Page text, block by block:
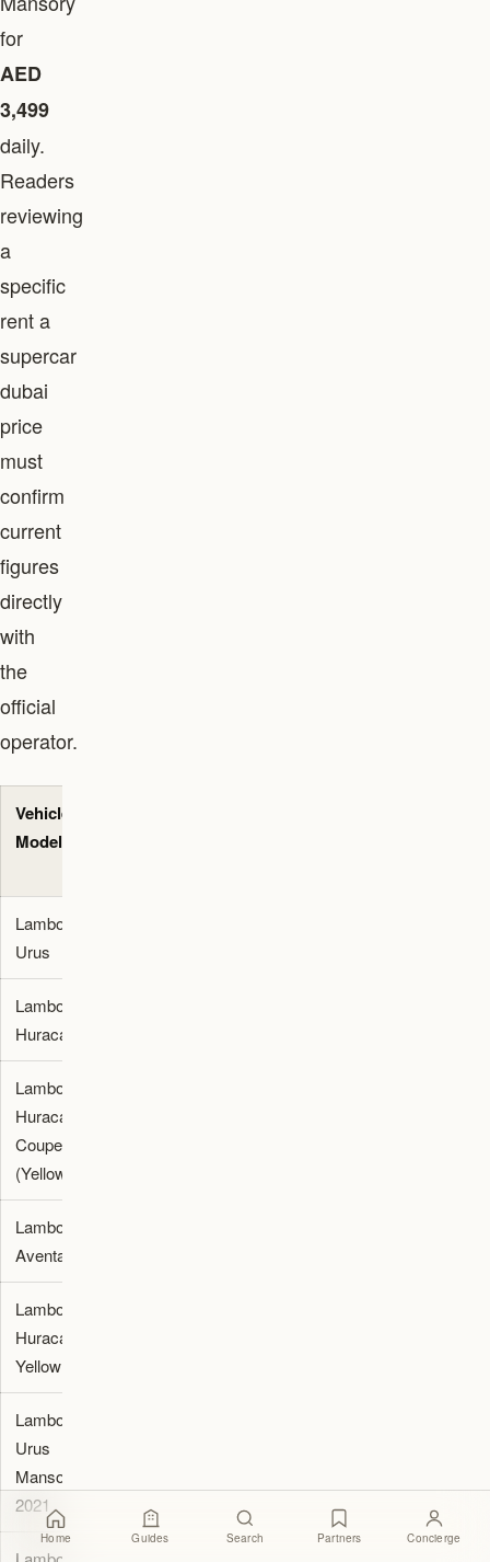
for
AED
3,499
daily.
Readers
reviewing
a
specific
rent a
supercar
dubai
price
must
confirm
current
figures
directly
with
the
official
operator.
Vehicle
Model
Lamborghini
Urus
Lamborghini
Huracan
Lamborghini
Huracan
Coupe
(Yellow)
Lamborghini
Aventador
Lamborghini
Huracan
Yellow 2024
Lamborghini
Urus
Mansory
2021
Home Guides Search Partners Concierge